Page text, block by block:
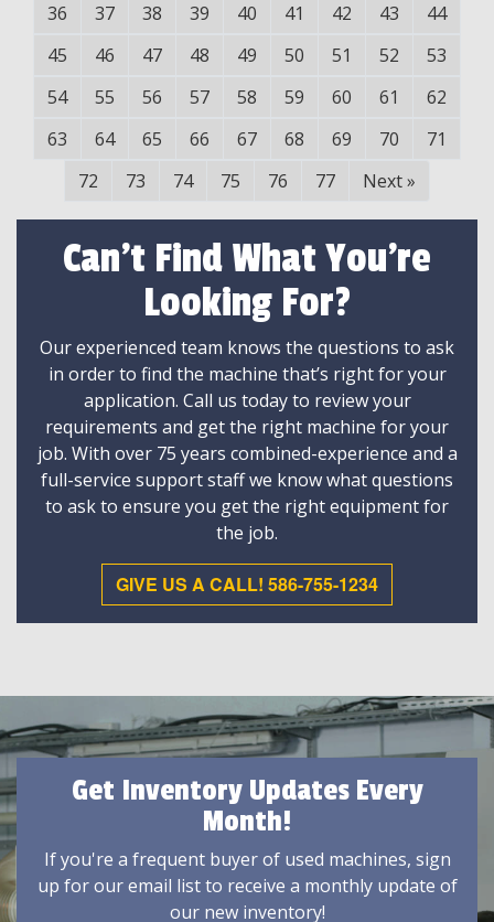
36
37 38 39 40 41 42 43
44
45
46 47 48 49 50 51 52
53
54
55 56 57 58 59 60 61
62
63
64 65 66 67 68 69 70
71
72
73 74 75 76 77 Next »
Can't Find What You're
Looking For?
Our experienced team knows the questions to ask
in order to find the machine that’s right for your
application. Call us today to review your
requirements and get the right machine for your
job. With over 75 years combined-experience and a
full-service support staff we know what questions
to ask to ensure you get the right equipment for
the job.
GIVE US A CALL! 586-755-1234
Get Inventory Updates Every
Month!
If you're a frequent buyer of used machines, sign
up for our email list to receive a monthly update of
our new inventory!